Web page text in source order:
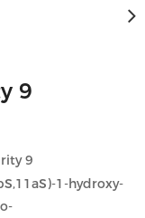
9
9
1-hydroxy-